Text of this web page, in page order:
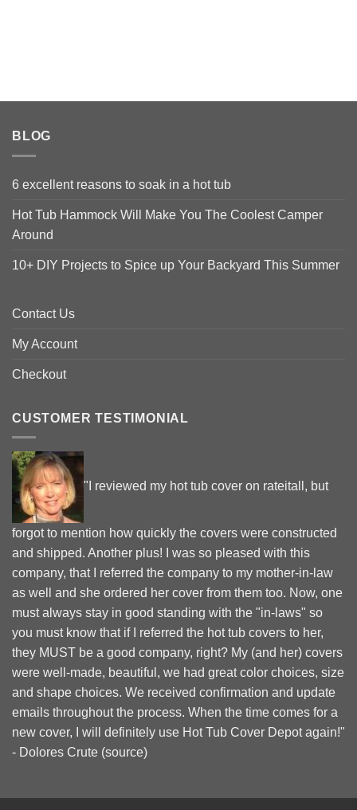
BLOG
6 excellent reasons to soak in a hot tub
Hot Tub Hammock Will Make You The Coolest Camper
Around
10+ DIY Projects to Spice up Your Backyard This Summer
Contact Us
My Account
Checkout
CUSTOMER TESTIMONIAL
"I reviewed my hot tub cover on rateitall, but
forgot to mention how quickly the covers were constructed
and shipped. Another plus! I was so pleased with this
company, that I referred the company to my mother-in-law
as well and she ordered her cover from them too. Now, one
must always stay in good standing with the "in-laws" so
you must know that if I referred the hot tub covers to her,
they MUST be a good company, right? My (and her) covers
were well-made, beautiful, we had great color choices, size
and shape choices. We received confirmation and update
emails throughout the process. When the time comes for a
new cover, I will definitely use Hot Tub Cover Depot again!"
- Dolores Crute (source)